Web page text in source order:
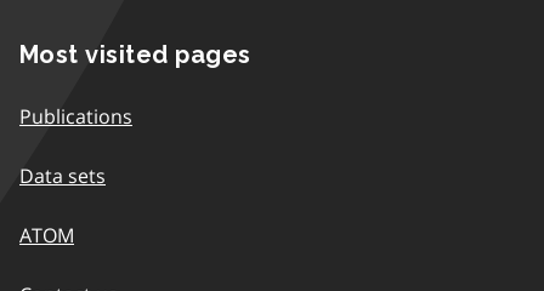
Most visited pages
Publications
Data sets
ATOM